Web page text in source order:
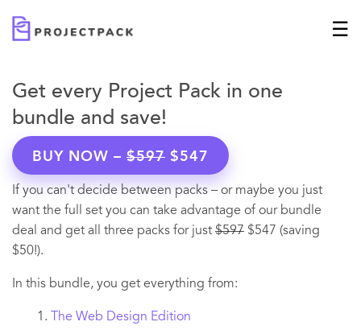
Get every Project Pack in one
bundle and save!
BUY NOW – $597 $547
If you can't decide between packs – or maybe you just
want the full set you can take advantage of our bundle
deal and get all three packs for just $597 $547 (saving
$50!).
In this bundle, you get everything from:
The Web Design Edition